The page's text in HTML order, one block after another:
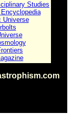
Studies
Universe